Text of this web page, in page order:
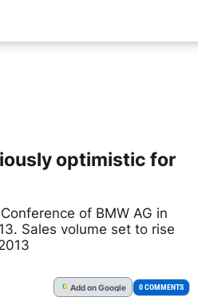
Reviews &
optimistic for
of BMW AG in
Sales volume set to rise
G Addon Google 0 COMMENTS